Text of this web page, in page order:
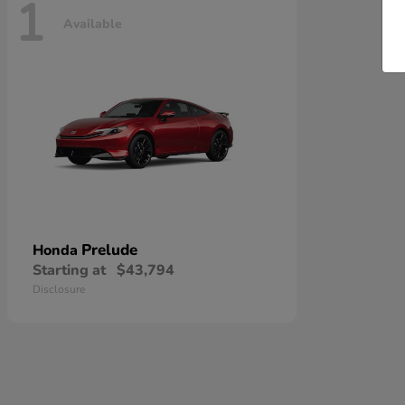
1 Available
Honda Prelude
Starting at $43,794
Disclosure